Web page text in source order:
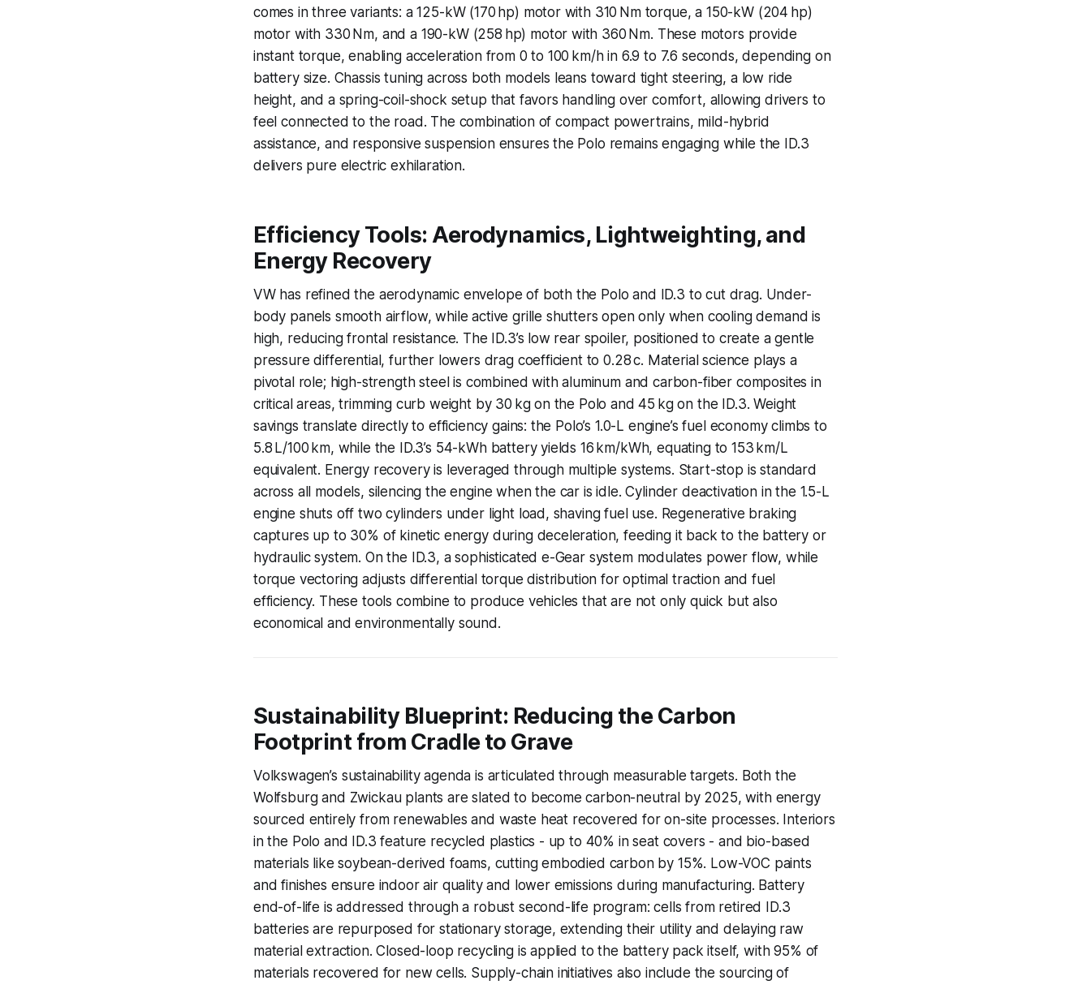
comes in three variants: a 125-kW (170 hp) motor with 310 Nm torque, a 150-kW (204 hp)
motor with 330 Nm, and a 190-kW (258 hp) motor with 360 Nm. These motors provide
instant torque, enabling acceleration from 0 to 100 km/h in 6.9 to 7.6 seconds, depending on
battery size. Chassis tuning across both models leans toward tight steering, a low ride
height, and a spring-coil-shock setup that favors handling over comfort, allowing drivers to
feel connected to the road. The combination of compact powertrains, mild-hybrid
assistance, and responsive suspension ensures the Polo remains engaging while the ID.3
delivers pure electric exhilaration.
Efficiency Tools: Aerodynamics, Lightweighting, and
Energy Recovery
VW has refined the aerodynamic envelope of both the Polo and ID.3 to cut drag. Under-
body panels smooth airflow, while active grille shutters open only when cooling demand is
high, reducing frontal resistance. The ID.3’s low rear spoiler, positioned to create a gentle
pressure differential, further lowers drag coefficient to 0.28 c. Material science plays a
pivotal role; high-strength steel is combined with aluminum and carbon-fiber composites in
critical areas, trimming curb weight by 30 kg on the Polo and 45 kg on the ID.3. Weight
savings translate directly to efficiency gains: the Polo’s 1.0-L engine’s fuel economy climbs to
5.8 L/100 km, while the ID.3’s 54-kWh battery yields 16 km/kWh, equating to 153 km/L
equivalent. Energy recovery is leveraged through multiple systems. Start-stop is standard
across all models, silencing the engine when the car is idle. Cylinder deactivation in the 1.5-L
engine shuts off two cylinders under light load, shaving fuel use. Regenerative braking
captures up to 30% of kinetic energy during deceleration, feeding it back to the battery or
hydraulic system. On the ID.3, a sophisticated e-Gear system modulates power flow, while
torque vectoring adjusts differential torque distribution for optimal traction and fuel
efficiency. These tools combine to produce vehicles that are not only quick but also
economical and environmentally sound.
Sustainability Blueprint: Reducing the Carbon
Footprint from Cradle to Grave
Volkswagen’s sustainability agenda is articulated through measurable targets. Both the
Wolfsburg and Zwickau plants are slated to become carbon-neutral by 2025, with energy
sourced entirely from renewables and waste heat recovered for on-site processes. Interiors
in the Polo and ID.3 feature recycled plastics - up to 40% in seat covers - and bio-based
materials like soybean-derived foams, cutting embodied carbon by 15%. Low-VOC paints
and finishes ensure indoor air quality and lower emissions during manufacturing. Battery
end-of-life is addressed through a robust second-life program: cells from retired ID.3
batteries are repurposed for stationary storage, extending their utility and delaying raw
material extraction. Closed-loop recycling is applied to the battery pack itself, with 95% of
materials recovered for new cells. Supply-chain initiatives also include the sourcing of